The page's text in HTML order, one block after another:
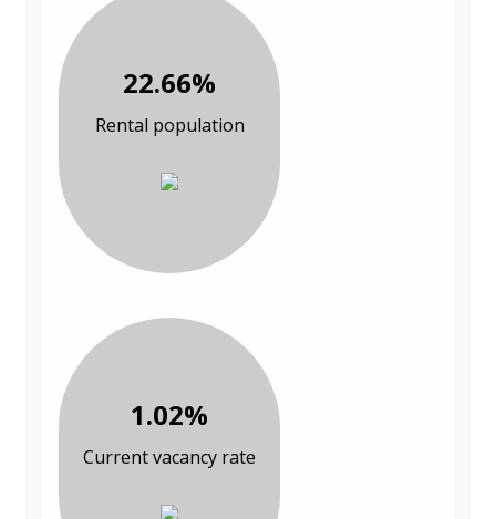
22.66%
Rental population
1.02%
Current vacancy rate